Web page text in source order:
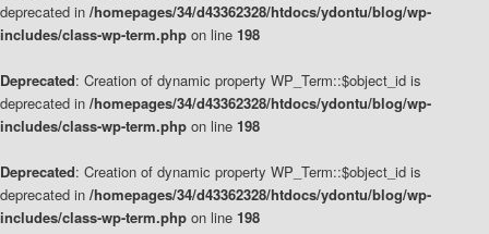
deprecated in /homepages/34/d43362328/htdocs/ydontu/blog/wp-
includes/class-wp-term.php on line 198
Deprecated: Creation of dynamic property WP_Term::$object_id is
deprecated in /homepages/34/d43362328/htdocs/ydontu/blog/wp-
includes/class-wp-term.php on line 198
Deprecated: Creation of dynamic property WP_Term::$object_id is
deprecated in /homepages/34/d43362328/htdocs/ydontu/blog/wp-
includes/class-wp-term.php on line 198